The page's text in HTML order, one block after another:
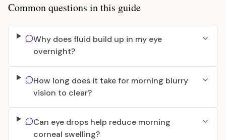
Common questions in this guide
Why does fluid build up in my eye
overnight?
How long does it take for morning blurry
vision to clear?
Can eye drops help reduce morning
corneal swelling?